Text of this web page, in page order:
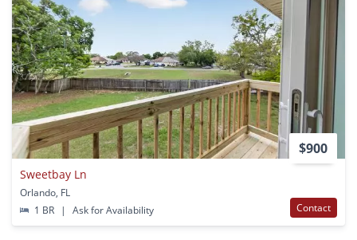
$900
Sweetbay Ln
Orlando, FL
1 BR
| Ask for Availability Contact